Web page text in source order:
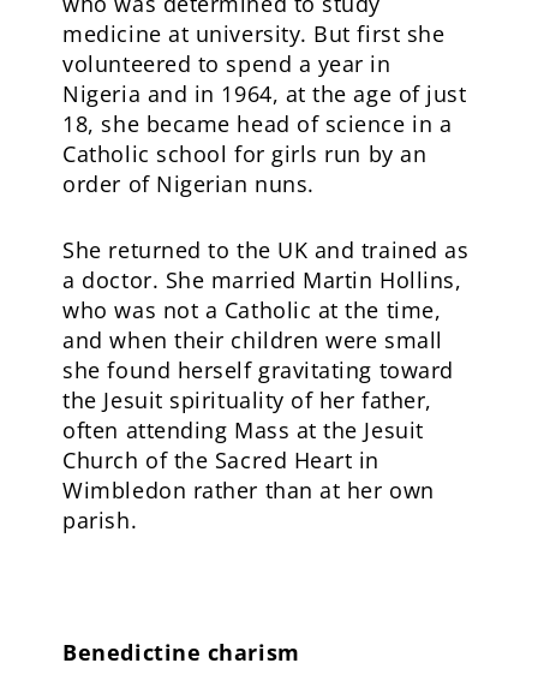
medicine at university. But first she
volunteered to spend a year in
Nigeria and in 1964, at the age of just
18, she became head of science in a
Catholic school for girls run by an
order of Nigerian nuns.
She returned to the UK and trained as
a doctor. She married Martin Hollins,
who was not a Catholic at the time,
and when their children were small
she found herself gravitating toward
the Jesuit spirituality of her father,
often attending Mass at the Jesuit
Church of the Sacred Heart in
Wimbledon rather than at her own
parish.
Benedictine charism